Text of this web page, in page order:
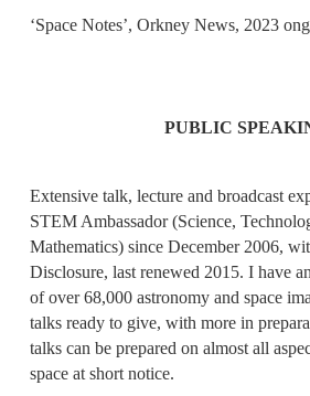
‘Space Notes’, Orkney News, 2023
PUBLIC
Extensive talk, lecture and broadcast
STEM Ambassador (Science,
Mathematics) since December 2006,
Disclosure, last renewed 2015. I have
of over 68,000 astronomy and space
talks ready to give, with more in
talks can be prepared on almost all
space at short notice.